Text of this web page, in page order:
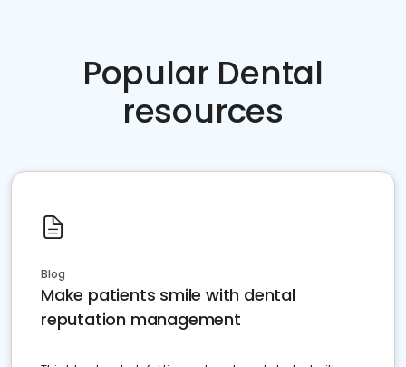
Popular Dental
resources
Blog
Make patients smile with dental
reputation management